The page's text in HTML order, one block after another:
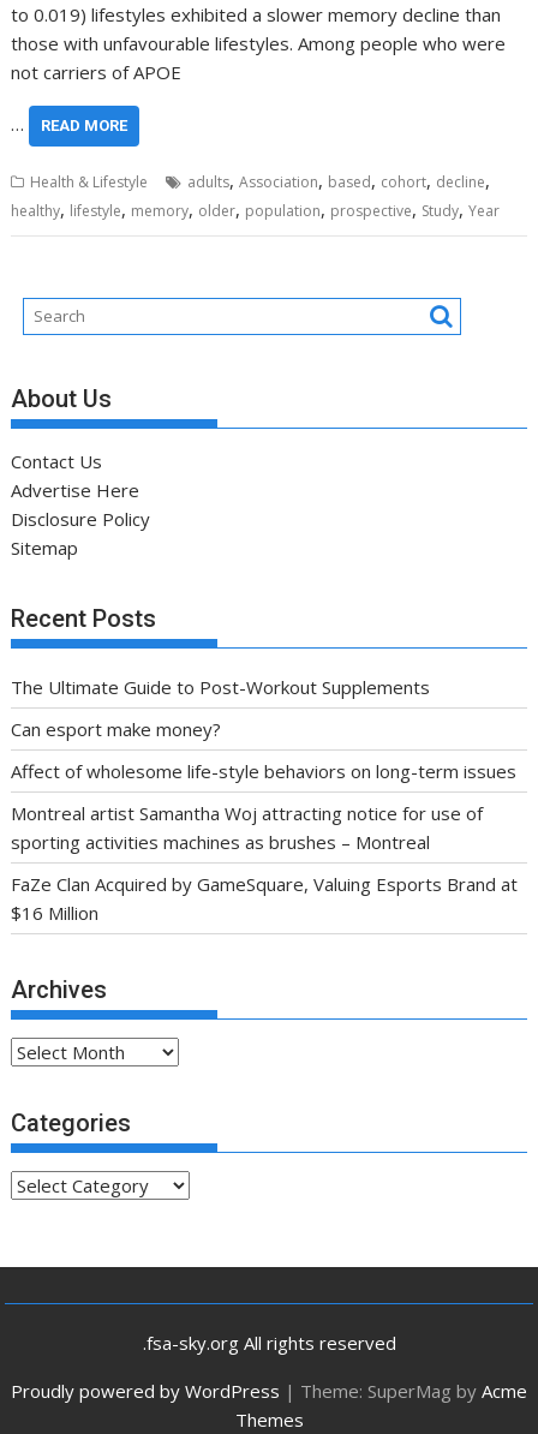
to 0.019) lifestyles exhibited a slower memory decline than
those with unfavourable lifestyles. Among people who were
not carriers of APOE
… READ MORE
Health & Lifestyle adults,Association, based, cohort, decline,
healthy, lifestyle, memory, older, population, prospective, Study,Year
About Us
Contact Us
Advertise Here
Disclosure Policy
Sitemap
Recent Posts
The Ultimate Guide to Post-Workout Supplements
Can esport make money?
Affect of wholesome life-style behaviors on long-term issues
Montreal artist Samantha Woj attracting notice for use of
sporting activities machines as brushes – Montreal
FaZe Clan Acquired by GameSquare, Valuing Esports Brand at
$16 Million
Archives
Archives
Categories
Categories
.fsa-sky.org All rights reserved
Proudly powered by WordPress | Theme: SuperMag by Acme
Themes